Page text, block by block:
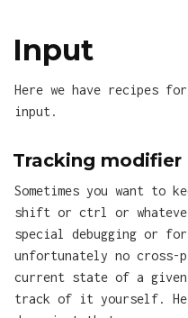
Input
Here we have recipes
input.
Tracking modifier
Sometimes you want to
shift or ctrl or
special debugging or
unfortunately no cross-
current state of a given
track of it yourself.